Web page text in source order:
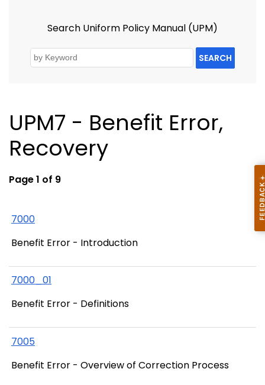
Search Uniform Policy Manual (UPM)
SEARCH
UPM7 - Benefit Error,
Recovery
Page 1 of 9
7000
Benefit Error - Introduction
7000_01
Benefit Error - Definitions
7005
Benefit Error - Overview of Correction Process